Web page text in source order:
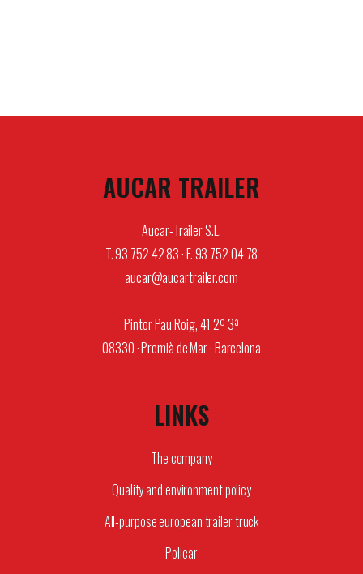
AUCAR TRAILER
Aucar-Trailer S.L.
T. 93 752 42 83 · F. 93 752 04 78
aucar@aucartrailer.com
Pintor Pau Roig, 41 2º 3ª
08330 · Premià de Mar · Barcelona
LINKS
The company
Quality and environment policy
All-purpose european trailer truck
Policar